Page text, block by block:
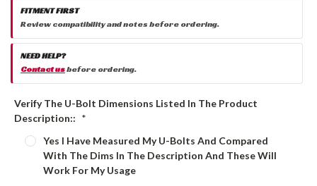
FITMENT FIRST
Review compatibility and notes before ordering.
NEED HELP?
Contact usbefore ordering.
Verify The U-Bolt Dimensions Listed In The Product
Description:: *
Yes I Have Measured My U-Bolts And Compared
With The Dims In The Description And These Will
Work For My Usage